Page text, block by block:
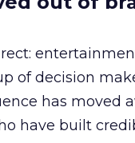
of decision
has moved
have built